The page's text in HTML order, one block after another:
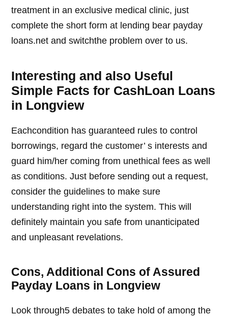
treatment in an exclusive medical clinic, just
complete the short form at lending bear payday
loans.net and switchthe problem over to us.
Interesting and also Useful
Simple Facts for CashLoan Loans
in Longview
Eachcondition has guaranteed rules to control
borrowings, regard the customer’ s interests and
guard him/her coming from unethical fees as well
as conditions. Just before sending out a request,
consider the guidelines to make sure
understanding right into the system. This will
definitely maintain you safe from unanticipated
and unpleasant revelations.
Cons, Additional Cons of Assured
Payday Loans in Longview
Look through5 debates to take hold of among the